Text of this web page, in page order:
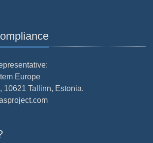
Europe
10621 Tallinn, Estonia.